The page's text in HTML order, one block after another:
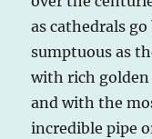
as cathedrals
sumptuous as
with rich
and with the
incredible pipe